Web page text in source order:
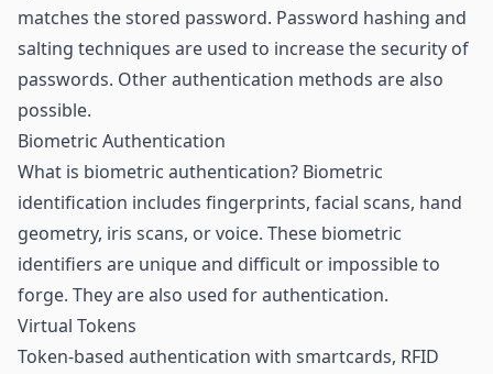
matches the stored password. Password hashing and
salting techniques are used to increase the security of
passwords. Other authentication methods are also
possible.
Biometric Authentication
What is biometric authentication? Biometric
identification includes fingerprints, facial scans, hand
geometry, iris scans, or voice. These biometric
identifiers are unique and difficult or impossible to
forge. They are also used for authentication.
Virtual Tokens
Token-based authentication with smartcards, RFID